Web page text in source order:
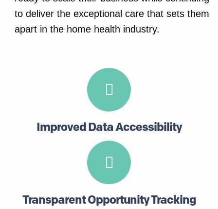
to deliver the exceptional care that sets them
apart in the home health industry.
Improved Data Accessibility
Transparent Opportunity Tracking